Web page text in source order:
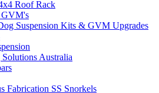
Roof Rack
GVM's
Suspension Kits & GVM Upgrades
Australia
Fabrication SS Snorkels